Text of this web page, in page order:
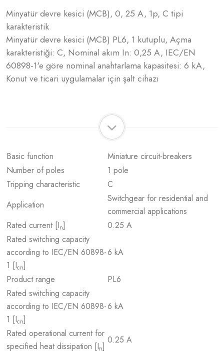
Minyatür devre kesici (MCB), 0, 25 A, 1p, C tipi
karakteristik
Minyatür devre kesici (MCB) PL6, 1 kutuplu, Açma
karakteristiği: C, Nominal akım In: 0,25 A, IEC/EN
60898-1'e göre nominal anahtarlama kapasitesi: 6 kA,
Konut ve ticari uygulamalar için şalt cihazı
Basic function
Miniature circuit-breakers
Number of poles
1 pole
Tripping characteristic
C
Application
Switchgear for residential and
commercial applications
Rated current [In]
0.25 A
Rated switching capacity
according to IEC/EN 60898-
1 [Icn]
6 kA
Product range
PL6
Rated switching capacity
according to IEC/EN 60898-
1 [Icn]
6 kA
Rated operational current for
specified heat dissipation [In]
0.25 A